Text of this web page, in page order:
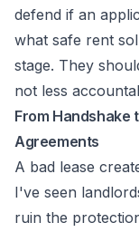
defend if an
what safe rent
stage. They
not less
From Handshake
Agreements
A bad lease
I've seen
ruin the